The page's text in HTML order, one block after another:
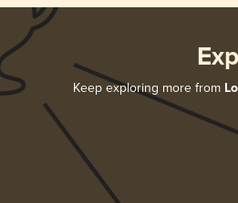
Keep exploring more from